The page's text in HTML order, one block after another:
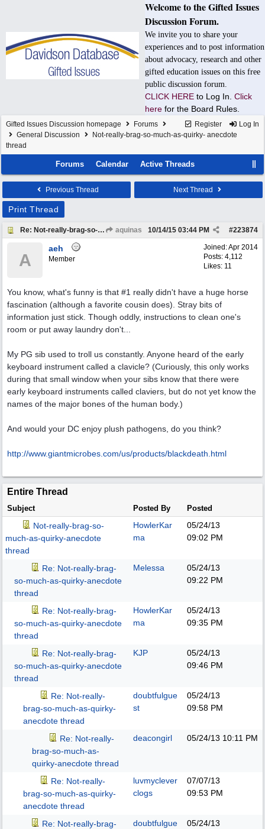
Welcome to the Gifted Issues
Discussion Forum.
We invite you to share your
experiences and to post information
about advocacy, research and other
gifted education issues on this free
public discussion forum.
CLICK HERE to Log In. Click
here for the Board Rules.
Register Log In
Gifted Issues Discussion homepage
Forums
General Discussion
Not-really-brag-so-much-as-quirky- anecdote
thread
Forums Calendar Active Threads
Previous Thread Next Thread
Print Thread
Re: Not-really-brag-so-much-as-quirky-anecdote thread aquinas #223874
10/14/15 03:44 PM
Joined:Apr 2014
Posts: 4,112
Likes: 11
A
aeh
Member
You know, what's funny is that #1 really didn't have a huge horse
fascination (although a favorite cousin does). Stray bits of
information just stick. Though oddly, instructions to clean one's
room or put away laundry don't...
My PG sib used to troll us constantly. Anyone heard of the early
keyboard instrument called a clavicle? (Curiously, this only works
during that small window when your sibs know that there were
early keyboard instruments called claviers, but do not yet know the
names of the major bones of the human body.)
And would your DC enjoy plush pathogens, do you think?
http://www.giantmicrobes.com/us/products/blackdeath.html
Entire Thread
Subject Posted By Posted
Not-really-brag-so-
much-as-quirky-anecdote
thread
HowlerKar
ma
05/24/13
09:02 PM
Re: Not-really-brag-
so-much-as-quirky-anecdote
thread
Melessa
05/24/13
09:22 PM
Re: Not-really-brag-
so-much-as-quirky-anecdote
thread
HowlerKar
ma
05/24/13
09:35 PM
Re: Not-really-brag-
so-much-as-quirky-anecdote
thread
KJP
05/24/13
09:46 PM
Re: Not-really-
brag-so-much-as-quirky-
anecdote thread
doubtfulgue
st
05/24/13
09:58 PM
Re: Not-really-
brag-so-much-as-
quirky-anecdote thread
deacongirl 05/24/13 10:11 PM
Re: Not-really-
brag-so-much-as-quirky-
anecdote thread
luvmyclever
clogs
07/07/13
09:53 PM
Re: Not-really-brag-
doubtfulgue
05/24/13